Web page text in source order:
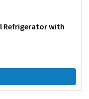
Refrigerator with